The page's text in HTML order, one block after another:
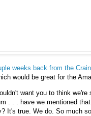
weeks back from the
would be great for the
want you to think
. . . have we mentioned
It's true. We do. So much